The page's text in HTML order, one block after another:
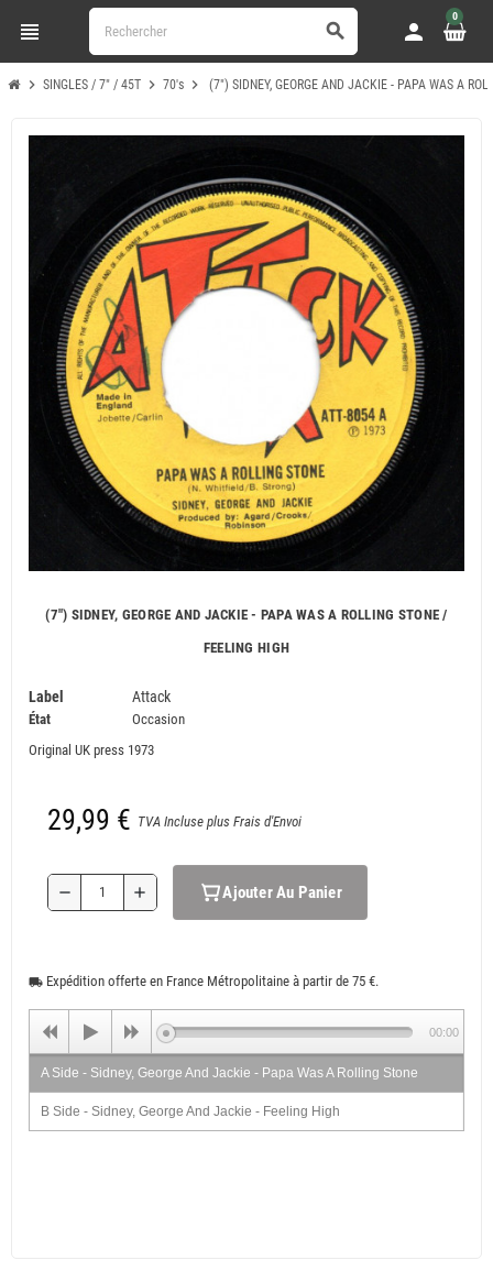
view_headline search person
0
chevron_right SINGLES / 7" / 45T chevron_right 70's chevron_right (7") SIDNEY, GEORGE AND JACKIE - PAPA WAS A
(7") SIDNEY, GEORGE AND JACKIE - PAPA WAS A ROLLING STONE /
FEELING HIGH
Label Attack
État
Occasion
Original UK press 1973
29,99 € TVA Incluse plus Frais d'Envoi
remove add Ajouter Au Panier
local_shipping Expédition offerte en France Métropolitaine à partir de 75 €.
A Side - Sidney, George And Jackie - Papa Was A Rolling Stone
B Side - Sidney, George And Jackie - Feeling High
00:00